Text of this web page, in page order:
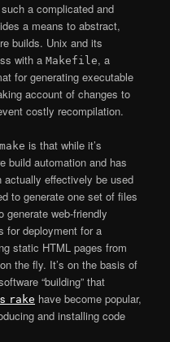
a complicated and
a means to abstract,
builds. Unix and its
with aMakefile, a
for generating executable
account of changes to
costly recompilation.
make is that while it’s
build automation and has
effectively be used
to generate one set of files
generate web-friendly
for deployment for a
static HTML pages from
the fly. It’s on the basis of
“building” that
rake have become popular,
and installing code